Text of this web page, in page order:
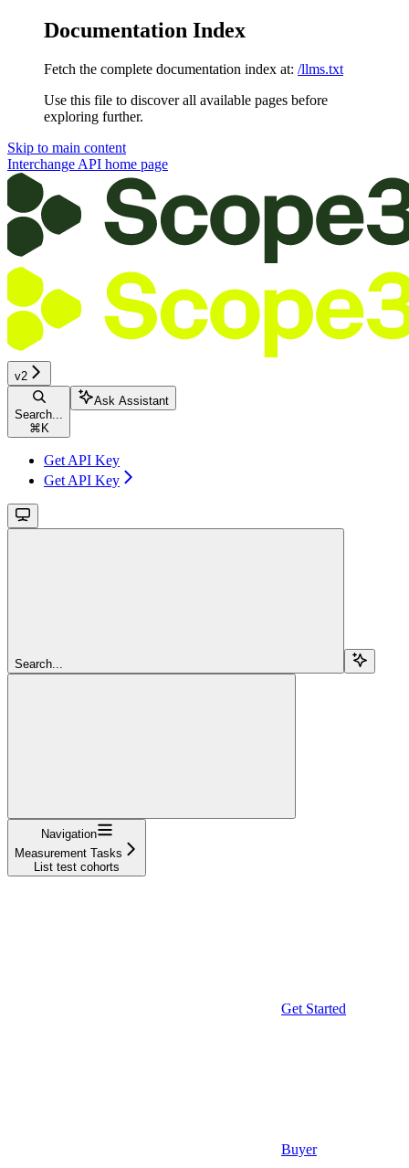
Documentation Index
Fetch the complete documentation index at: /llms.txt
Use this file to discover all available pages before
exploring further.
Skip to main content
Interchange API home page
v2
Search...
⌘ K
Ask Assistant
Get API Key
Get API Key
Search...
Navigation
Measurement Tasks
List test cohorts
Get Started
Buyer